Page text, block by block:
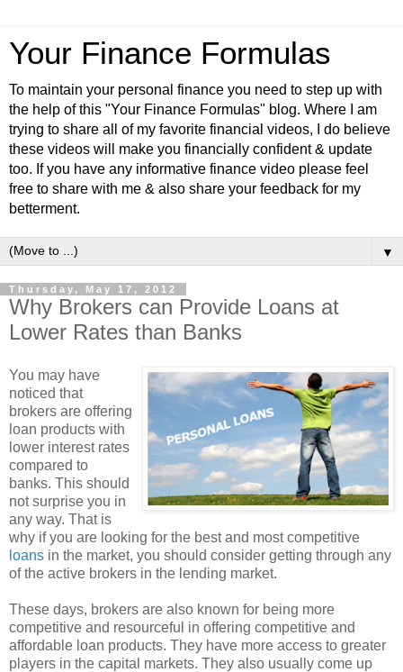
Your Finance Formulas
To maintain your personal finance you need to step up with
the help of this "Your Finance Formulas" blog. Where I am
trying to share all of my favorite financial videos, I do believe
these videos will make you financially confident & update
too. If you have any informative finance video please feel
free to share with me & also share your feedback for my
betterment.
▼
Thursday, May 17, 2012
Why Brokers can Provide Loans at
Lower Rates than Banks
You may have
noticed that
brokers are offering
loan products with
lower interest rates
compared to
banks. This should
not surprise you in
any way. That is
why if you are looking for the best and most competitive
loans in the market, you should consider getting through any
of the active brokers in the lending market.
These days, brokers are also known for being more
competitive and resourceful in offering competitive and
affordable loan products. They have more access to greater
players in the capital markets. They also usually come up